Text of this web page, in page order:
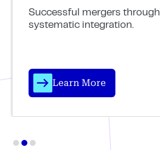
Successful mergers through
systematic integration.
Learn More